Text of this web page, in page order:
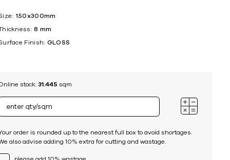
150x300mm
8 mm
Finish: GLOSS
stock: 31.445 sqm
order is rounded up to the nearest full box to avoid shortages.
also advise adding 10% extra for cutting and wastage.